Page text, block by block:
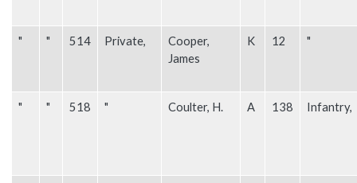
" " 514 Private,
Cooper,
James
K 12 "
" " 518 " Coulter, H. A 138 Infantry,